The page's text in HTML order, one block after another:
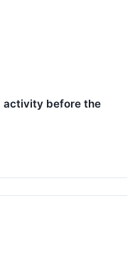
activity before the